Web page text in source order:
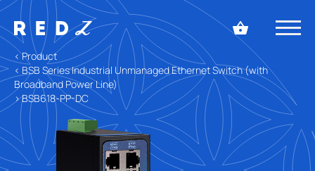
< Product
< BSB Series Industrial Unmanaged Ethernet Switch (with
Broadband Power Line)
> BSB618-PP-DC